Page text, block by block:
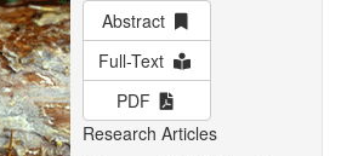
Abstract
Full-Text
PDF
Research Articles